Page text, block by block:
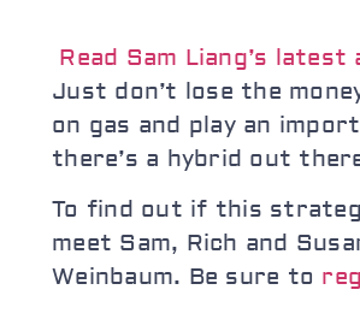
Read Sam Liang’s
Just don’t lose the
on gas and play an
there’s a hybrid out
To find out if this
meet Sam, Rich and
Weinbaum. Be sure to